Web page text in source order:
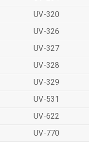
UV-320
UV-326
UV-327
UV-328
UV-329
UV-531
UV-622
UV-770